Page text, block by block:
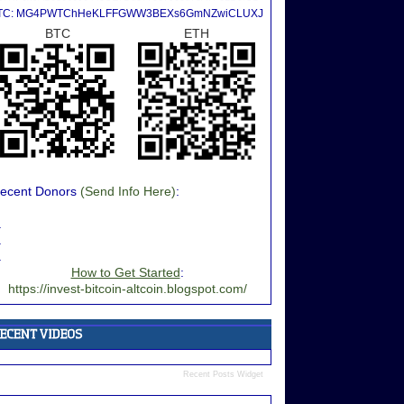
MG4PWTChHeKLFFGWW3BEXs6GmNZwiCLUXJ
BTC ETH
Donors (Send Info Here):
How to Get Started:
https://invest-bitcoin-altcoin.blogspot.com/
Recent Posts Widget